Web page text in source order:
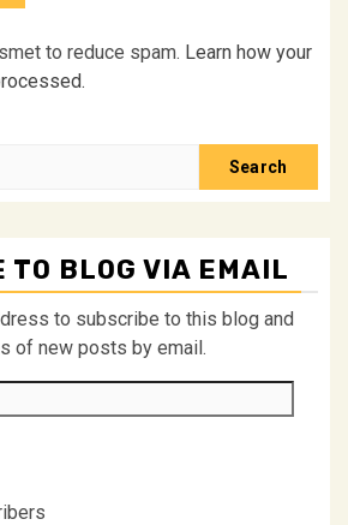
to reduce spam. Learn how your
TO BLOG VIA EMAIL
to subscribe to this blog and
of new posts by email.